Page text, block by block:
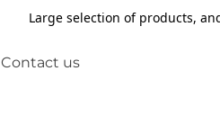
Large selection of products,
Contact us